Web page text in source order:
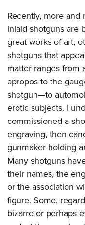
Recently, more
inlaid shotguns are
great works of art,
shotguns that
matter ranges from
apropos to the
shotgun—to
erotic subjects. I
commissioned a
engraving, then
gunmaker holding
Many shotguns
their names, the
or the association
figure. Some,
bizarre or perhaps